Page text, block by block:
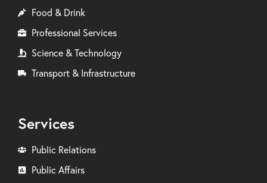
Food & Drink
Professional Services
Science & Technology
Transport & Infrastructure
Services
Public Relations
Public Affairs